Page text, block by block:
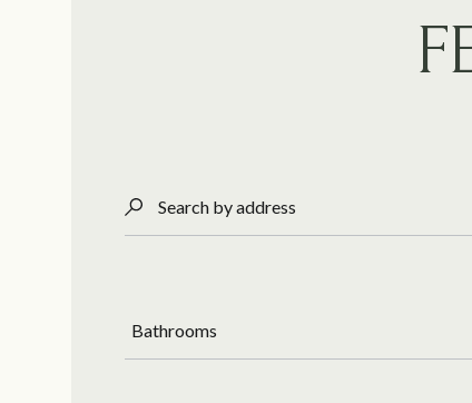
Search by address
Bathrooms